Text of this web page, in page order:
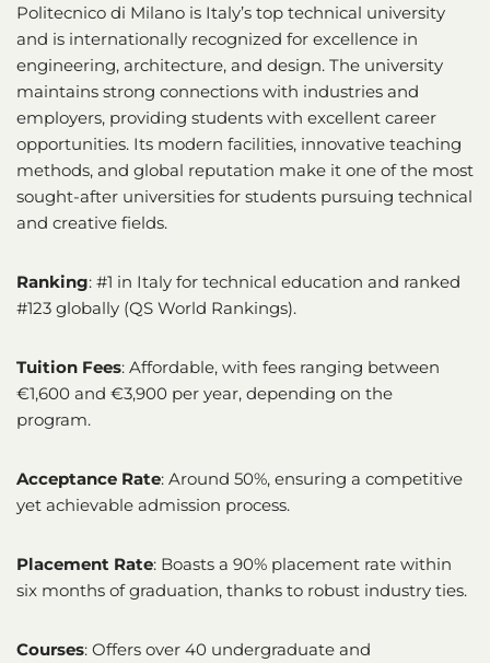
Politecnico di Milano is Italy’s top technical university
and is internationally recognized for excellence in
engineering, architecture, and design. The university
maintains strong connections with industries and
employers, providing students with excellent career
opportunities. Its modern facilities, innovative teaching
methods, and global reputation make it one of the most
sought-after universities for students pursuing technical
and creative fields.
Ranking: #1 in Italy for technical education and ranked
#123 globally (QS World Rankings).
Tuition Fees: Affordable, with fees ranging between
€1,600 and €3,900 per year, depending on the
program.
Acceptance Rate: Around 50%, ensuring a competitive
yet achievable admission process.
Placement Rate: Boasts a 90% placement rate within
six months of graduation, thanks to robust industry ties.
Courses: Offers over 40 undergraduate and